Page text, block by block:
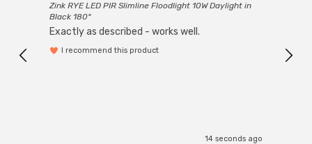
Zink RYE LED PIR Slimline Floodlight 10W Daylight in
Black 180°
Exactly as described - works well.
I recommend this product
14 seconds ago